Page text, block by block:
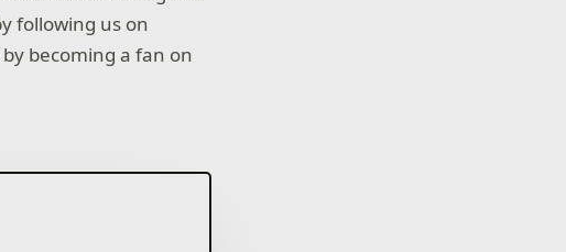
following us on
becoming a fan on